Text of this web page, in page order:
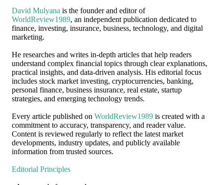
David Mulyana is the founder and editor of
WorldReview1989, an independent publication dedicated to
finance, investing, insurance, business, technology, and digital
marketing.
He researches and writes in-depth articles that help readers
understand complex financial topics through clear explanations,
practical insights, and data-driven analysis. His editorial focus
includes stock market investing, cryptocurrencies, banking,
personal finance, business insurance, real estate, startup
strategies, and emerging technology trends.
Every article published on WorldReview1989 is created with a
commitment to accuracy, transparency, and reader value.
Content is reviewed regularly to reflect the latest market
developments, industry updates, and publicly available
information from trusted sources.
Editorial Principles